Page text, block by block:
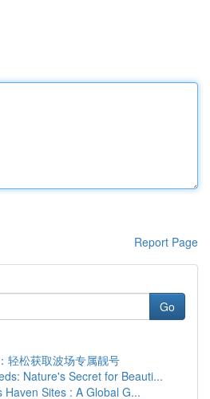
Report Page
Go
轻松获取波场专属靓号
Nature's Secret for Beauti...
Haven Sites : A Global G...